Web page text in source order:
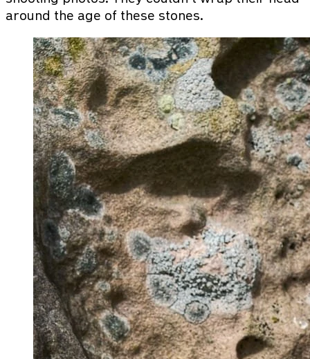
around the age of these stones.